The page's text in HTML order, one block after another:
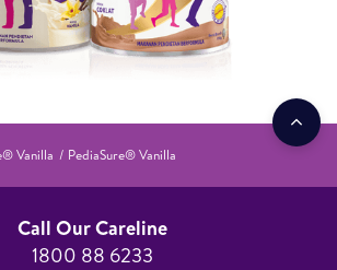
Vanilla PediaSure® Vanilla
Call Our Careline
1800 88 6233